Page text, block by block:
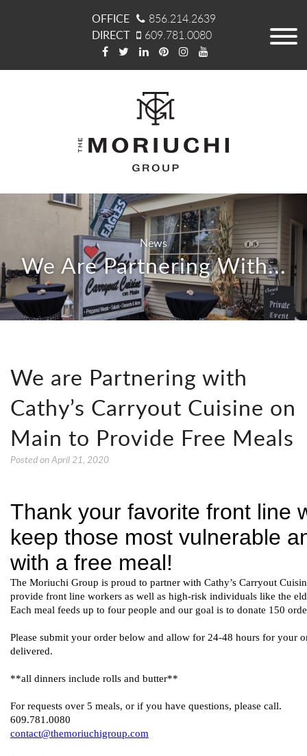
OFFICE
856.214.2639
DIRECT
609.781.0080
News
We Are Partnering With...
We are Partnering with
Cathy’s Carryout Cuisine on
Main to Provide Free Meals
Posted onApril 21, 2020